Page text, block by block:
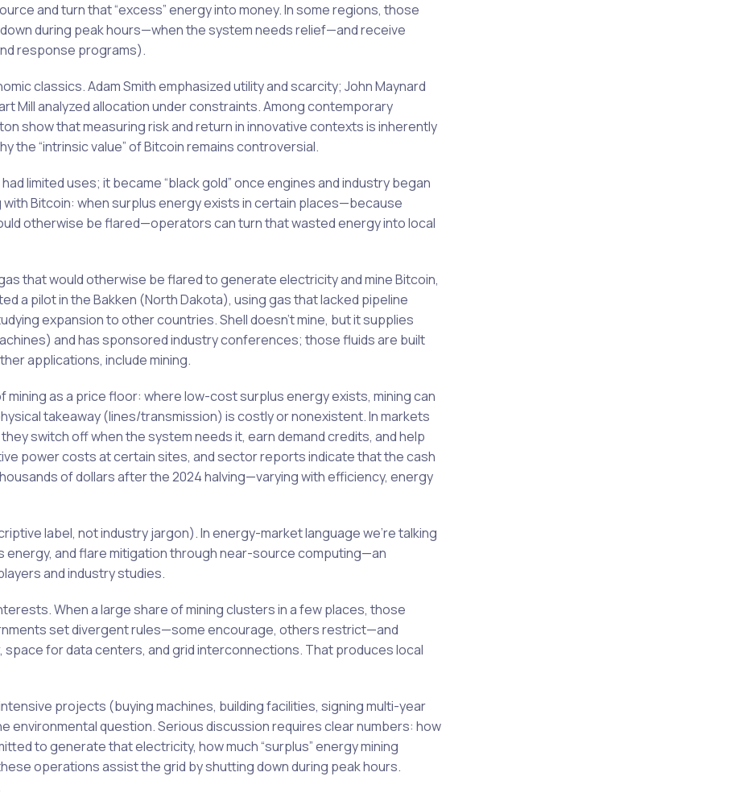
and turn that “excess” energy into money. In some regions, those
during peak hours—when the system needs relief—and receive
response programs).
classics. Adam Smith emphasized utility and scarcity; John Maynard
Mill analyzed allocation under constraints. Among contemporary
show that measuring risk and return in innovative contexts is inherently
the “intrinsic value” of Bitcoin remains controversial.
limited uses; it became “black gold” once engines and industry began
Bitcoin: when surplus energy exists in certain places—because
otherwise be flared—operators can turn that wasted energy into local
that would otherwise be flared to generate electricity and mine Bitcoin,
a pilot in the Bakken (North Dakota), using gas that lacked pipeline
expansion to other countries. Shell doesn’t mine, but it supplies
and has sponsored industry conferences; those fluids are built
applications, include mining.
as a price floor: where low-cost surplus energy exists, mining can
takeaway (lines/transmission) is costly or nonexistent. In markets
switch off when the system needs it, earn demand credits, and help
power costs at certain sites, and sector reports indicate that the cash
of dollars after the 2024 halving—varying with efficiency, energy
label, not industry jargon). In energy-market language we’re talking
and flare mitigation through near-source computing—an
and industry studies.
When a large share of mining clusters in a few places, those
set divergent rules—some encourage, others restrict—and
for data centers, and grid interconnections. That produces local
projects (buying machines, building facilities, signing multi-year
environmental question. Serious discussion requires clear numbers: how
to generate that electricity, how much “surplus” energy mining
operations assist the grid by shutting down during peak hours.